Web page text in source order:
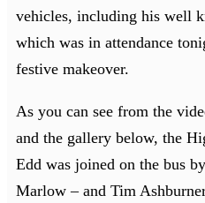
vehicles, including his well
which was in attendance
festive makeover.
As you can see from the
and the gallery below, the
Edd was joined on the bus
Marlow – and Tim